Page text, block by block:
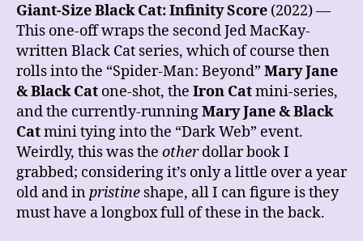
Giant-Size Black Cat: Infinity Score (2022) —
This one-off wraps the second Jed MacKay-
written Black Cat series, which of course then
rolls into the “Spider-Man: Beyond” Mary Jane
& Black Cat one-shot, the Iron Catmini-series,
and the currently-runningMary Jane & Black
Catmini tying into the “Dark Web” event.
Weirdly, this was the otherdollar book I
grabbed; considering it’s only a little over a year
old and inpristine shape, all I can figure is they
must have a longbox full of these in the back.